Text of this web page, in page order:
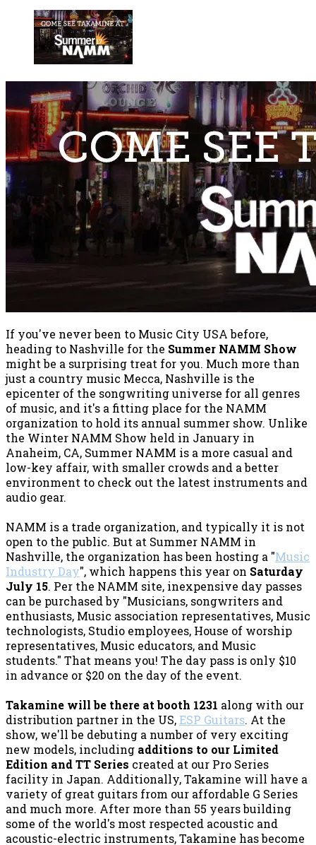
If you've never been to Music City USA before,
heading to Nashville for the Summer NAMM Show
might be a surprising treat for you. Much more than
just a country music Mecca, Nashville is the
epicenter of the songwriting universe for all genres
of music, and it's a fitting place for the NAMM
organization to hold its annual summer show. Unlike
the Winter NAMM Show held in January in
Anaheim, CA, Summer NAMM is a more casual and
low-key affair, with smaller crowds and a better
environment to check out the latest instruments and
audio gear.
NAMM is a trade organization, and typically it is not
open to the public. But at Summer NAMM in
Nashville, the organization has been hosting a "Music
Industry Day", which happens this year on Saturday
July 15. Per the NAMM site, inexpensive day passes
can be purchased by "Musicians, songwriters and
enthusiasts, Music association representatives, Music
technologists, Studio employees, House of worship
representatives, Music educators, and Music
students." That means you! The day pass is only $10
in advance or $20 on the day of the event.
Takamine will be there at booth 1231 along with our
distribution partner in the US,ESP Guitars. At the
show, we'll be debuting a number of very exciting
new models, including additions to our Limited
Edition and TT Series created at our Pro Series
facility in Japan. Additionally, Takamine will have a
variety of great guitars from our affordable G Series
and much more. After more than 55 years building
some of the world's most respected acoustic and
acoustic-electric instruments, Takamine has become